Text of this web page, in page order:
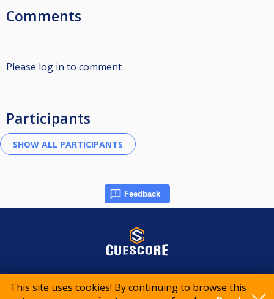
This site uses cookies! By continuing to browse this
Comments
Please log in to comment
Participants
Feedback
© 2015-2026 CueScore International